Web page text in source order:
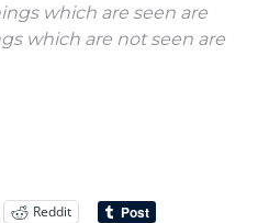
which are seen are
which are not seen are
Reddit